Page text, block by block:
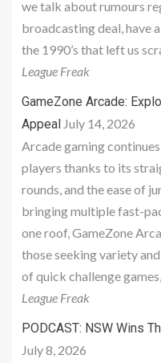
we talk about rumours
broadcasting deal, have
the 1990’s that left us
League Freak
GameZone Arcade:
Appeal July 14, 2026
Arcade gaming
players thanks to its
rounds, and the ease of
bringing multiple fast-
one roof, GameZone
those seeking variety
of quick challenge
League Freak
PODCAST: NSW Wins
July 8, 2026